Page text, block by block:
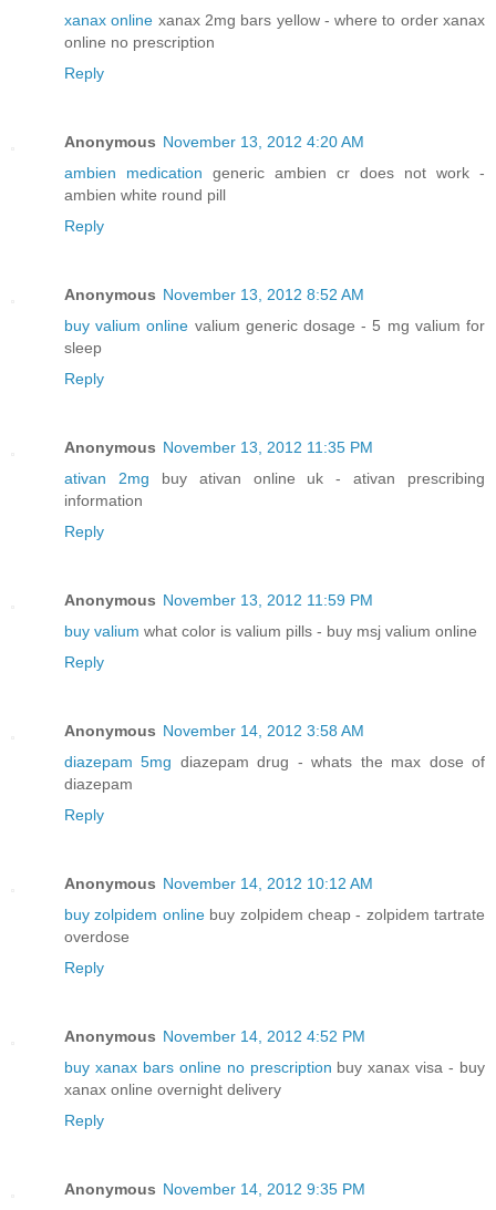
xanax online xanax 2mg bars yellow - where to order xanax
online no prescription
Reply
Anonymous November 13, 2012 4:20 AM
ambien medication generic ambien cr does not work -
ambien white round pill
Reply
Anonymous November 13, 2012 8:52 AM
buy valium online valium generic dosage - 5 mg valium for
sleep
Reply
Anonymous November 13, 2012 11:35 PM
ativan 2mg buy ativan online uk - ativan prescribing
information
Reply
Anonymous November 13, 2012 11:59 PM
buy valium what color is valium pills - buy msj valium online
Reply
Anonymous November 14, 2012 3:58 AM
diazepam 5mg diazepam drug - whats the max dose of
diazepam
Reply
Anonymous November 14, 2012 10:12 AM
buy zolpidem onlinebuy zolpidem cheap - zolpidem tartrate
overdose
Reply
Anonymous November 14, 2012 4:52 PM
buy xanax bars online no prescription buy xanax visa - buy
xanax online overnight delivery
Reply
Anonymous November 14, 2012 9:35 PM